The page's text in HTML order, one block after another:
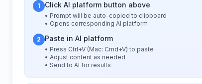
1 Click AI platform button above
• Prompt will be auto-copied to clipboard
• Opens corresponding AI platform
2 Paste in AI platform
• Press Ctrl+V (Mac: Cmd+V) to paste
• Adjust content as needed
• Send to AI for results